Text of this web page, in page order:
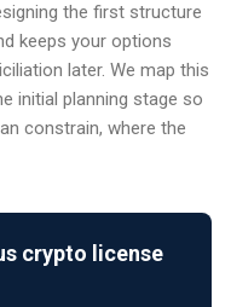
the first structure
keeps your options
later. We map this
initial planning stage so
constrain, where the
crypto license